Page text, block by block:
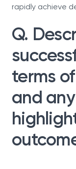
rapidly achieve
Q.
terms
and